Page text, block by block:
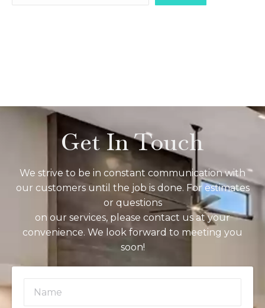
Get In Touch
We strive to be in constant communication with
our customers until the job is done. For estimates
or questions
on our services, please contact us at your
convenience. We look forward to meeting you
soon!